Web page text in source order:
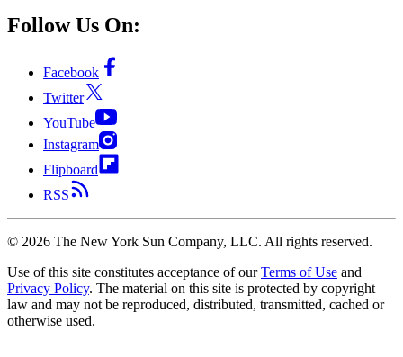
Follow Us On:
Facebook
Twitter
YouTube
Instagram
Flipboard
RSS
© 2026 The New York Sun Company, LLC. All rights reserved.
Use of this site constitutes acceptance of our Terms of Use and
Privacy Policy. The material on this site is protected by copyright
law and may not be reproduced, distributed, transmitted, cached or
otherwise used.